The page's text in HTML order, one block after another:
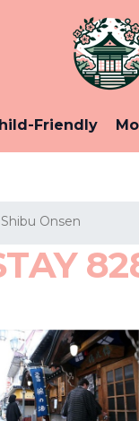
Friendly
Onsen